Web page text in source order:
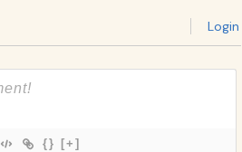
Login
{} [+]